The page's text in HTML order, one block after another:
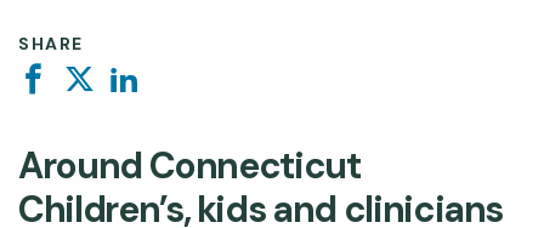
SHARE
FacebookTwitter
Around Connecticut
Children’s, kids and clinicians